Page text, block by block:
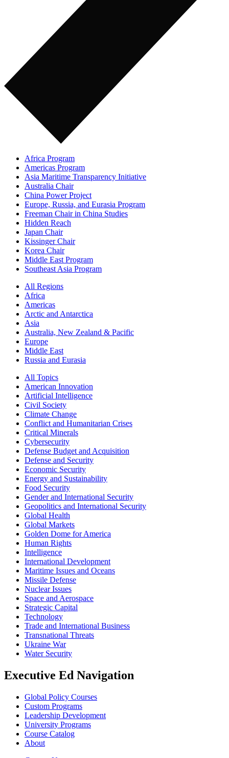
Africa Program
Americas Program
Asia Maritime Transparency Initiative
Australia Chair
China Power Project
Europe, Russia, and Eurasia Program
Freeman Chair in China Studies
Hidden Reach
Japan Chair
Kissinger Chair
Korea Chair
Middle East Program
Southeast Asia Program
All Regions
Africa
Americas
Arctic and Antarctica
Asia
Australia, New Zealand & Pacific
Europe
Middle East
Russia and Eurasia
All Topics
American Innovation
Artificial Intelligence
Civil Society
Climate Change
Conflict and Humanitarian Crises
Critical Minerals
Cybersecurity
Defense Budget and Acquisition
Defense and Security
Economic Security
Energy and Sustainability
Food Security
Gender and International Security
Geopolitics and International Security
Global Health
Global Markets
Golden Dome for America
Human Rights
Intelligence
International Development
Maritime Issues and Oceans
Missile Defense
Nuclear Issues
Space and Aerospace
Strategic Capital
Technology
Trade and International Business
Transnational Threats
Ukraine War
Water Security
Executive Ed Navigation
Global Policy Courses
Custom Programs
Leadership Development
University Programs
Course Catalog
About